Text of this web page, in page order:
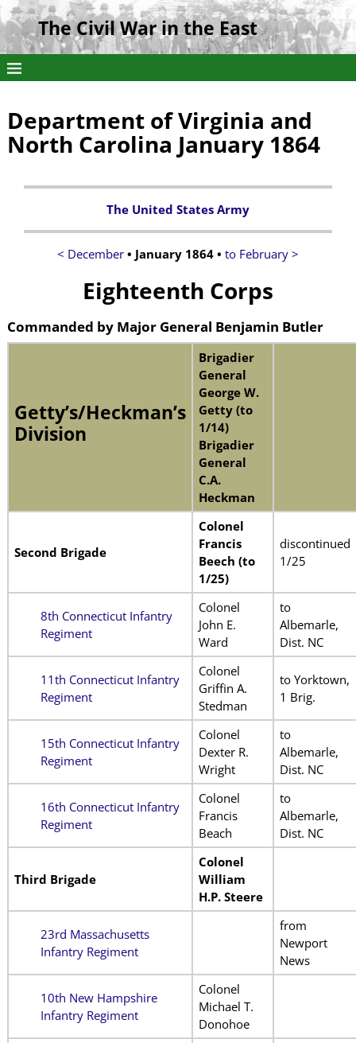
The Civil War in the East
Department of Virginia and
North Carolina January 1864
The United States Army
< December • January 1864 • to February >
Eighteenth Corps
Commanded by Major General Benjamin Butler
Getty’s/Heckman’s
Division
Brigadier
General
George W.
Getty (to
1/14)
Brigadier
General
C.A.
Heckman
Second Brigade
Colonel
Francis
Beech (to
1/25)
discontinued
1/25
8th Connecticut Infantry
Regiment
Colonel
John E.
Ward
to
Albemarle,
Dist. NC
11th Connecticut Infantry
Regiment
Colonel
Griffin A.
Stedman
to Yorktown,
1 Brig.
15th Connecticut Infantry
Regiment
Colonel
Dexter R.
Wright
to
Albemarle,
Dist. NC
16th Connecticut Infantry
Regiment
Colonel
Francis
Beach
to
Albemarle,
Dist. NC
Third Brigade
Colonel
William
H.P. Steere
23rd Massachusetts
Infantry Regiment
from
Newport
News
10th New Hampshire
Infantry Regiment
Colonel
Michael T.
Donohoe